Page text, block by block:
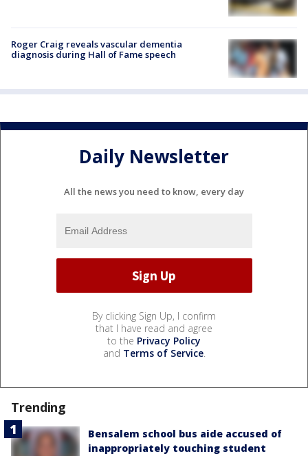
Roger Craig reveals vascular dementia
diagnosis during Hall of Fame speech
Daily Newsletter
All the news you need to know, every day
By clicking Sign Up, I confirm
that I have read and agree
to the Privacy Policy
and Terms of Service.
Trending
Bensalem school bus aide accused of
inappropriately touching student